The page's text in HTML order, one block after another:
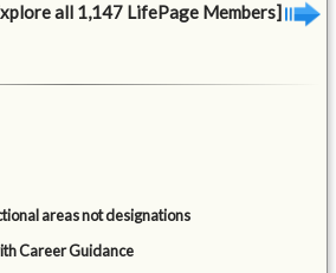
all 1,147 LifePage Members]
areas not designations
Career Guidance